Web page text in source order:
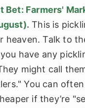
Bet: Farmers'
This is
heaven. Talk to
have any
might call
You can
if they’re